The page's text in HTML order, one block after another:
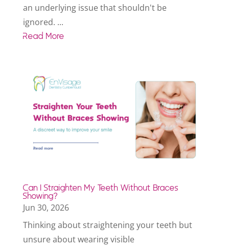
an underlying issue that shouldn't be
ignored. ...
Read More
Can I Straighten My Teeth Without Braces
Showing?
Jun 30, 2026
Thinking about straightening your teeth but
unsure about wearing visible